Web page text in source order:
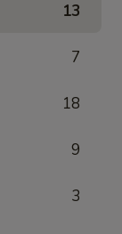
13
7
18
9
3